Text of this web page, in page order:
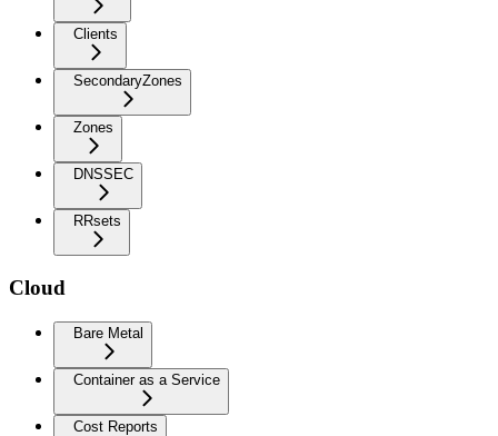
Clients
SecondaryZones
Zones
DNSSEC
RRsets
Cloud
Bare Metal
Container as a Service
Cost Reports